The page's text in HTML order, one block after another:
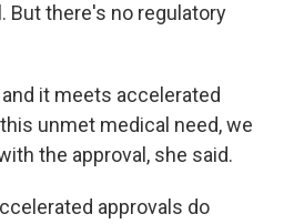
But there's no regulatory
it meets accelerated
unmet medical need, we
the approval, she said.
approvals do